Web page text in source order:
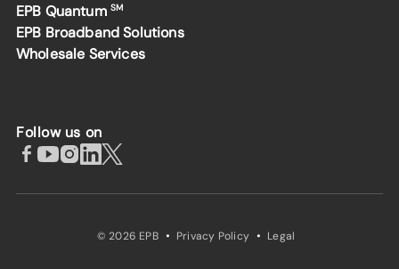
EPB Quantum SM
EPB Broadband Solutions
Wholesale Services
Follow us on
© 2026 EPB · Privacy Policy · Legal